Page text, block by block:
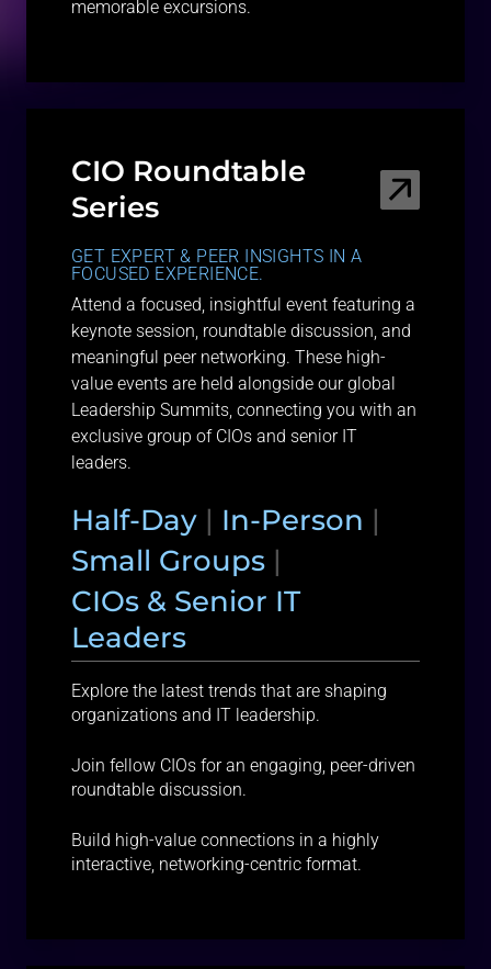
memorable excursions.
CIO Roundtable
Series
GET EXPERT & PEER INSIGHTS IN A
FOCUSED EXPERIENCE.
Attend a focused, insightful event featuring a
keynote session, roundtable discussion, and
meaningful peer networking. These high-
value events are held alongside our global
Leadership Summits, connecting you with an
exclusive group of CIOs and senior IT
leaders.
Half-Day | In-Person |
Small Groups |
CIOs & Senior IT
Leaders
Explore the latest trends that are shaping
organizations and IT leadership.
Join fellow CIOs for an engaging, peer-driven
roundtable discussion.
Build high-value connections in a highly
interactive, networking-centric format.